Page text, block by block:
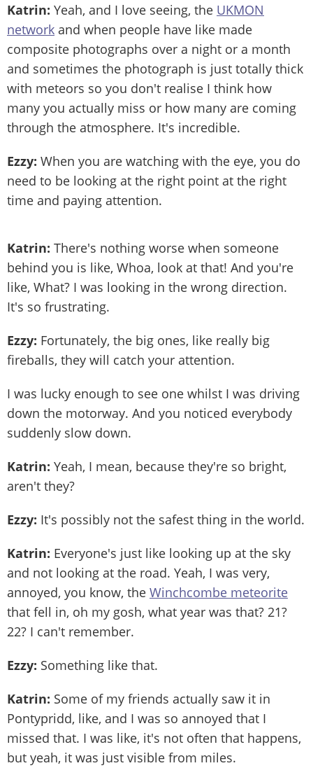
Katrin: Yeah, and I love seeing, the UKMON
network and when people have like made
composite photographs over a night or a month
and sometimes the photograph is just totally thick
with meteors so you don't realise I think how
many you actually miss or how many are coming
through the atmosphere. It's incredible.
Ezzy: When you are watching with the eye, you do
need to be looking at the right point at the right
time and paying attention.
Katrin: There's nothing worse when someone
behind you is like, Whoa, look at that! And you're
like, What? I was looking in the wrong direction.
It's so frustrating.
Ezzy: Fortunately, the big ones, like really big
fireballs, they will catch your attention.
I was lucky enough to see one whilst I was driving
down the motorway. And you noticed everybody
suddenly slow down.
Katrin: Yeah, I mean, because they're so bright,
aren't they?
Ezzy: It's possibly not the safest thing in the world.
Katrin: Everyone's just like looking up at the sky
and not looking at the road. Yeah, I was very,
annoyed, you know, the Winchcombe meteorite
that fell in, oh my gosh, what year was that? 21?
22? I can't remember.
Ezzy: Something like that.
Katrin: Some of my friends actually saw it in
Pontypridd, like, and I was so annoyed that I
missed that. I was like, it's not often that happens,
but yeah, it was just visible from miles.